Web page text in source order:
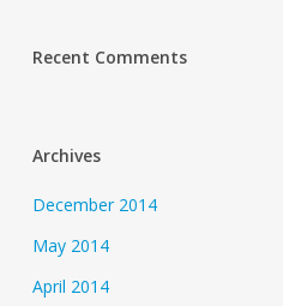
Recent Comments
Archives
December 2014
May 2014
April 2014